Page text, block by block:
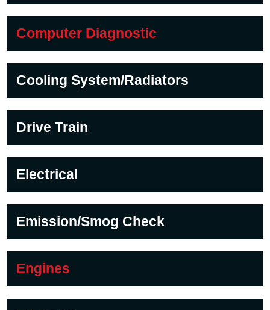
Computer Diagnostic
Cooling System/Radiators
Drive Train
Electrical
Emission/Smog Check
Engines